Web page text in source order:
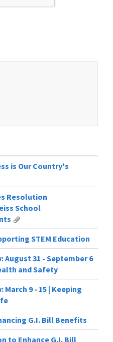
is Our Country's
Resolution
School
STEM Education
August 31 - September 6
and Safety
March 9 - 15 | Keeping
G.I. Bill Benefits
to Enhance G.I. Bill